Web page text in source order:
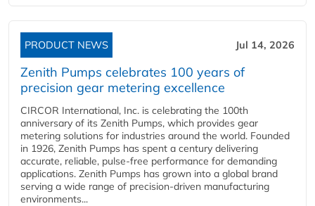
PRODUCT NEWS Jul 14, 2026
Zenith Pumps celebrates 100 years of
precision gear metering excellence
CIRCOR International, Inc. is celebrating the 100th
anniversary of its Zenith Pumps, which provides gear
metering solutions for industries around the world. Founded
in 1926, Zenith Pumps has spent a century delivering
accurate, reliable, pulse-free performance for demanding
applications. Zenith Pumps has grown into a global brand
serving a wide range of precision-driven manufacturing
environments...